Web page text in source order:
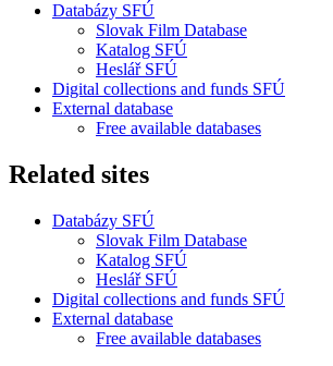
Databázy SFÚ
Slovak Film Database
Katalog SFÚ
Heslář SFÚ
Digital collections and funds SFÚ
External database
Free available databases
Related sites
Databázy SFÚ
Slovak Film Database
Katalog SFÚ
Heslář SFÚ
Digital collections and funds SFÚ
External database
Free available databases